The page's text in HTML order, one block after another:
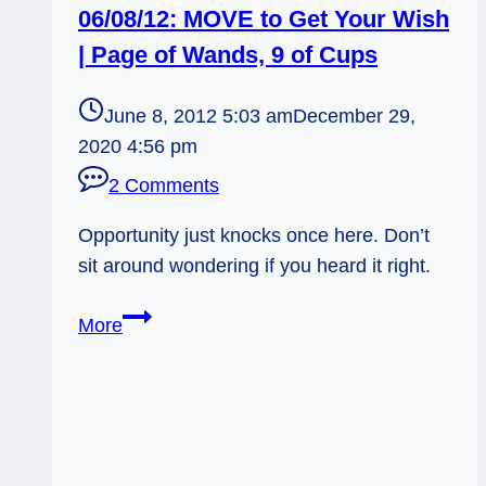
06/08/12: MOVE to Get Your Wish
| Page of Wands, 9 of Cups
June 8, 2012 5:03 amDecember 29,
2020 4:56 pm
2 Comments
Opportunity just knocks once here. Don’t
sit around wondering if you heard it right.
More06/08/12: